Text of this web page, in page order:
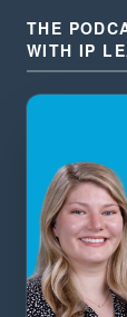
THE
WITH IP